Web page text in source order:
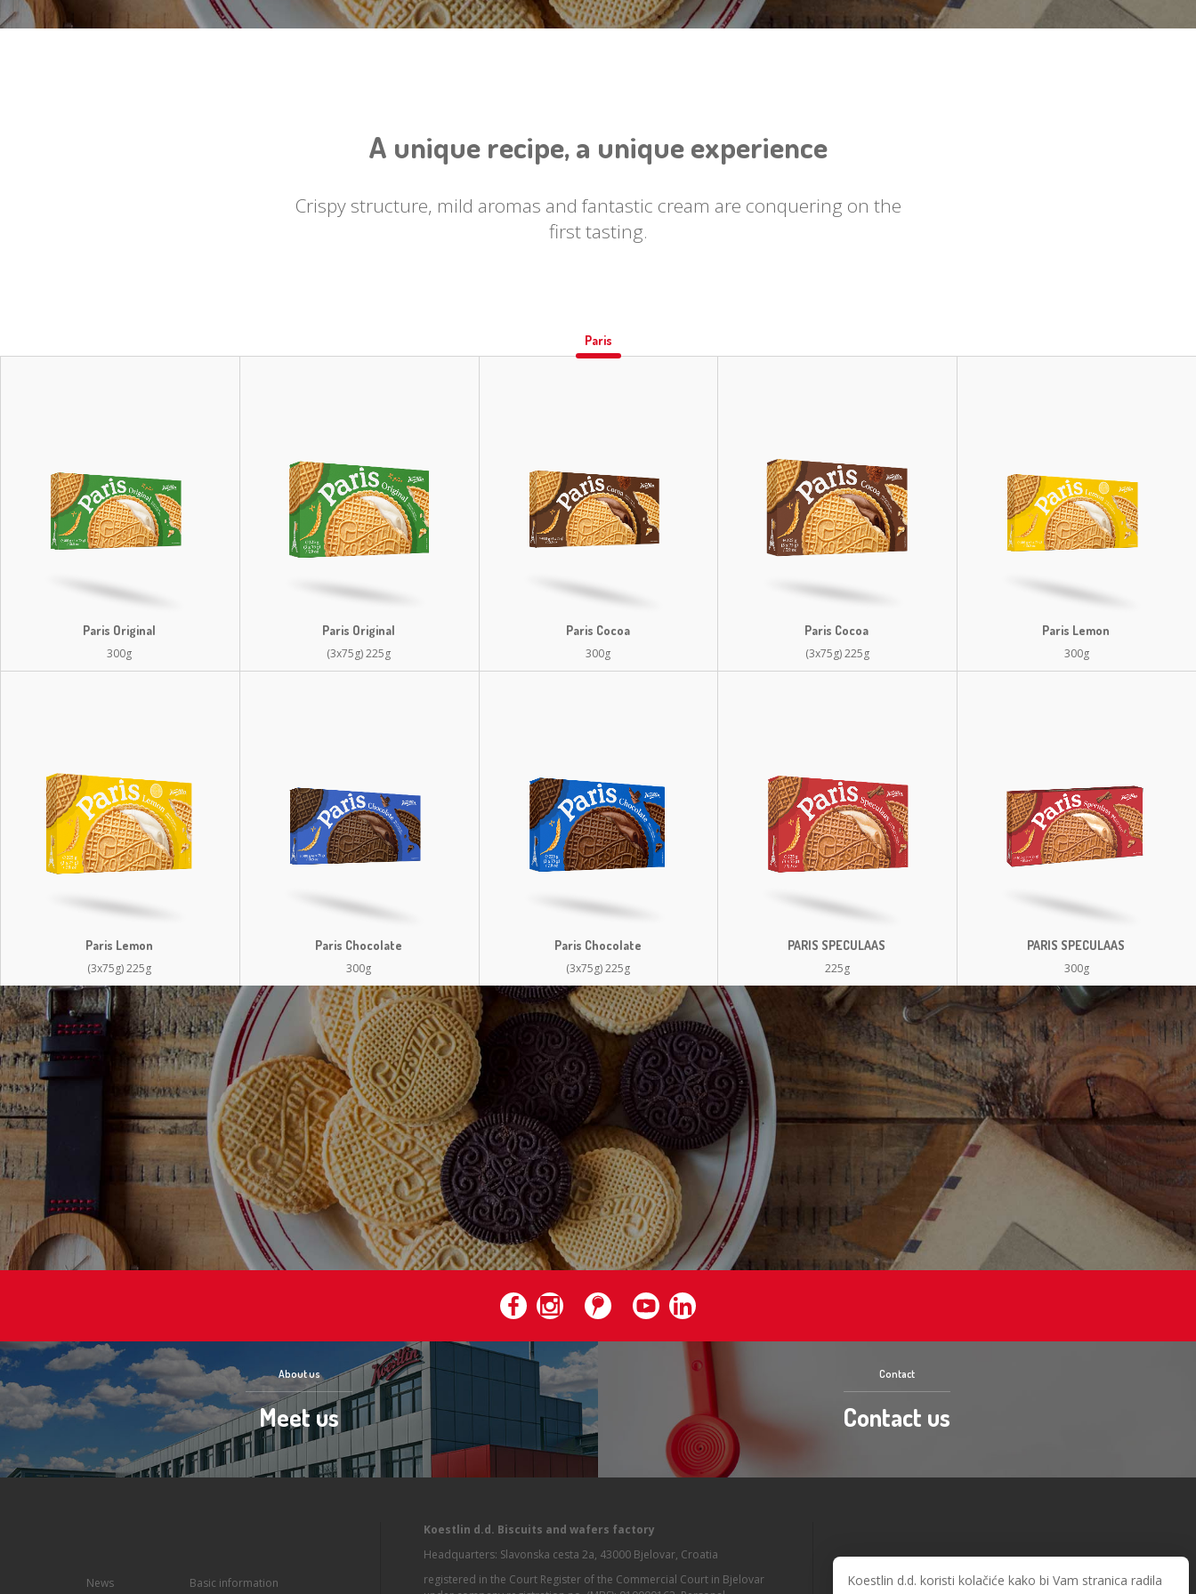
Koestlin d.d. koristi kolačiće kako bi Vam stranica radila
A unique recipe, a unique experience
Crispy structure, mild aromas and fantastic cream are conquering on the
first tasting.
Paris
Paris Original
300g
Paris Original
(3x75g) 225g
Paris Cocoa
300g
Paris Cocoa
(3x75g) 225g
Paris Lemon
300g
Paris Lemon
(3x75g) 225g
Paris Chocolate
300g
Paris Chocolate
(3x75g) 225g
PARIS SPECULAAS
225g
PARIS SPECULAAS
300g
About us
Meet us
Contact
Contact us
News
Basic information
Koestlin d.d. Biscuits and wafers factory
Headquarters: Slavonska cesta 2a, 43000 Bjelovar, Croatia
registered in the Court Register of the Commercial Court in Bjelovar